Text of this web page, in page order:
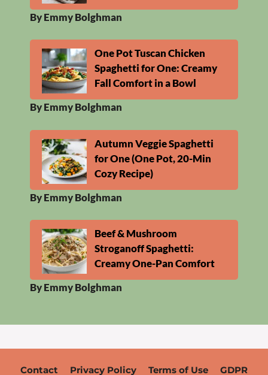
By Emmy Bolghman
One Pot Tuscan Chicken
Spaghetti for One: Creamy
Fall Comfort in a Bowl
By Emmy Bolghman
Autumn Veggie Spaghetti
for One (One Pot, 20-Min
Cozy Recipe)
By Emmy Bolghman
Beef & Mushroom
Stroganoff Spaghetti:
Creamy One-Pan Comfort
By Emmy Bolghman
Contact Privacy Policy Terms of Use GDPR